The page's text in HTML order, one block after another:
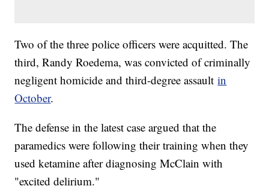
Two of the three police officers were acquitted. The
third, Randy Roedema, was convicted of criminally
negligent homicide and third-degree assaultin
October.
The defense in the latest case argued that the
paramedics were following their training when they
used ketamine after diagnosing McClain with
"excited delirium."